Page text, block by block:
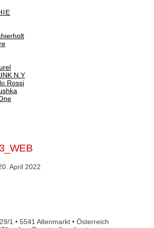
N.Y
Rossi
April 2022
1 • 5541 Altenmarkt • Österreich